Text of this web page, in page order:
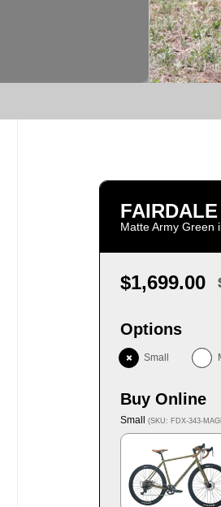
Matte Army Green
Regular
price
$1,699.00
Options
Small
Buy Online
Small (SKU: FDX-343-